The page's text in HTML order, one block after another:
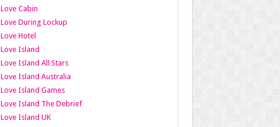
Love Cabin
Love During Lockup
Love Hotel
Love Island
Love Island All Stars
Love Island Australia
Love Island Games
Love Island The Debrief
Love Island UK